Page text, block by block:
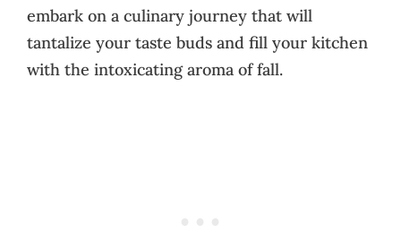
embark on a culinary journey that will
tantalize your taste buds and fill your kitchen
with the intoxicating aroma of fall.